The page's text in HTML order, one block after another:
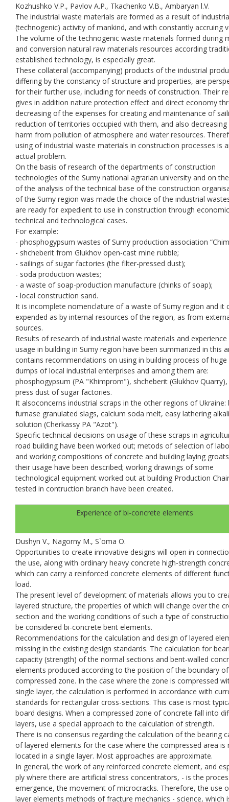
Kozhushko V.P., Pavlov A.P., Tkachenko V.B., Ambaryan l.V.
The industrial waste materials are formed as a result of
(technogenic) activity of mankind, and with constantly accruing
The volume of the technogenic waste materials formed during
and conversion natural raw materials resources according
established technology, is especially great.
These collateral (accompanying) products of the industrial
differing by the constancy of structure and properties, are
for their further use, including for needs of construction. Their
gives in addition nature protection effect and direct economy
decreasing of the expenses for creating and maintenance of
reduction of territories occupied with them, and also
harm from pollution of atmosphere and water resources.
using of industrial waste materials in construction processes is
actual problem.
On the basis of research of the departments of construction
technologies of the Sumy national agrarian university and on
of the analysis of the technical base of the construction
of the Sumy region was made the choice of the industrial
are ready for expedient to use in construction through
technical and technological cases.
For example:
- phosphogypsum wastes of Sumy production association
- shcheberit from Glukhov open-cast mine rubble;
- sailings of sugar factories (the filter-pressed dust);
- soda production wastes;
- a waste of soap-production manufacture (chinks of soap);
- local construction sand.
It is incomplete nomenclature of a waste of Sumy region and it
expended as by internal resources of the region, as from
sources.
Results of research of industrial waste materials and
usage in building in Sumy region have been summarized in this
contains recommendations on using in building process of
dumps of local industrial enterprises and among them are:
phosphogypsum (PA "Khimprom"), shcheberit (Glukhov
press dust of sugar factories.
It alsoconcerns industrial scraps in the other regions of Ukraine:
furnase granulated slags, calcium soda melt, easy lathering
solution (Cherkassy PA "Azot").
Specific technical decisions on usage of these scraps in
road building have been worked out; metods of selection of
and working compositions of concrete and building laying
their usage have been described; working drawings of some
technological equipment worked out at building Production
tested in contruction branch have been created.
Experience of bi-concrete elements
Dushyn V., Nagorny M., S`oma O.
Opportunities to create innovative designs will open in
the use, along with ordinary heavy concrete high-strength
which can carry a reinforced concrete elements of different
load.
The present level of development of materials allows you to
layered structure, the properties of which will change over the
section and the working conditions of such a type of
be considered bi-concrete bent elements.
Recommendations for the calculation and design of layered
missing in the existing design standards. The calculation for
capacity (strength) of the normal sections and bent-walled
elements produced according to the position of the boundary
compressed zone. In the case where the zone is compressed
single layer, the calculation is performed in accordance with
standards for rectangular cross-sections. This case is most
board designs. When a compressed zone of concrete fall into
layers, use a special approach to the calculation of strength.
There is no consensus regarding the calculation of the bearing
of layered elements for the case where the compressed area is
located in a single layer. Most approaches are approximate.
In general, the work of any reinforced concrete element, and
ply where there are artificial stress concentrators, - is the
emergence, the movement of microcracks. Therefore, the use
layer elements methods of fracture mechanics - science, which